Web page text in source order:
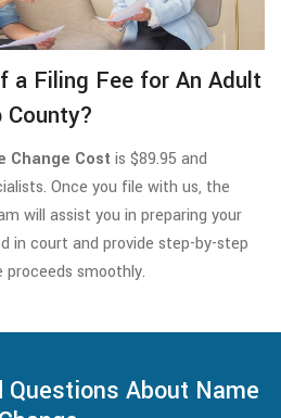
a Filing Fee for An Adult
County?
Change Cost is $89.95 and
Once you file with us, the
will assist you in preparing your
in court and provide step-by-step
smoothly.
Questions About Name